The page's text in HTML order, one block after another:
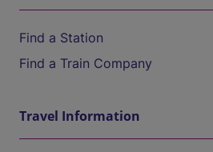
Find a Station
Find a Train Company
Travel Information